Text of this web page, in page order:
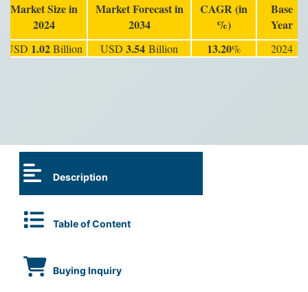
Market Size in
2024
Market Forecast in
2034
CAGR (in
%)
Base
Year
USD 1.02Billion USD 3.54 Billion 13.20% 2024
Description
Table of Content
Buying Inquiry